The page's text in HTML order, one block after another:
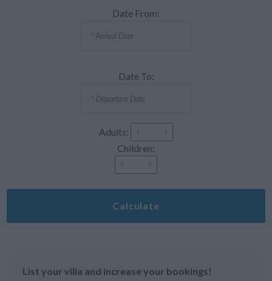
Date From:
Date To:
Adults:
Children:
Calculate
List your villa and increase your bookings!